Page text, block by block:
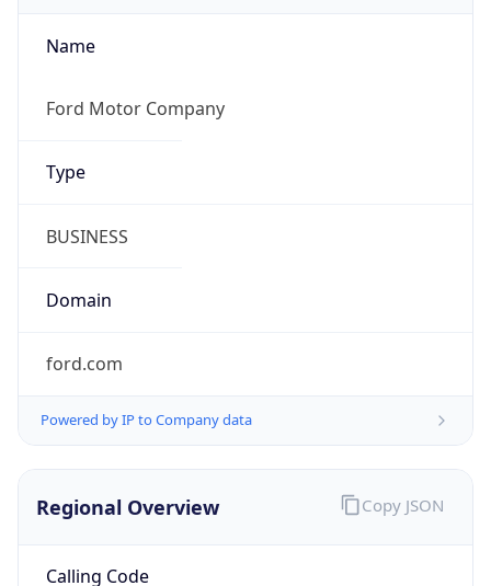
Name
Ford Motor Company
Type
BUSINESS
Domain
ford.com
Powered by IP to Company data
Regional Overview
Calling Code
Copy JSON